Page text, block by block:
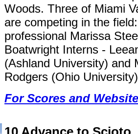
Woods. Three of Miami
are competing in the
professional Marissa
Boatwright Interns -
(Ashland University) and
Rodgers (Ohio
For Scores and Website